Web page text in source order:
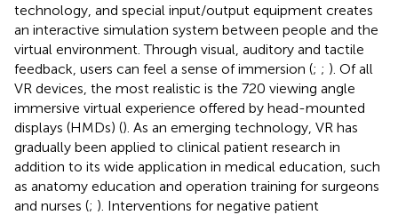
technology, and special input/output equipment creates
an interactive simulation system between people and the
virtual environment. Through visual, auditory and tactile
feedback, users can feel a sense of immersion (; ; ). Of all
VR devices, the most realistic is the 720 viewing angle
immersive virtual experience offered by head-mounted
displays (HMDs) (). As an emerging technology, VR has
gradually been applied to clinical patient research in
addition to its wide application in medical education, such
as anatomy education and operation training for surgeons
and nurses (; ). Interventions for negative patient